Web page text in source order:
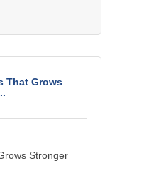
While a Texas
injunction
In that event,
of $10,000, and
Information (BOI)
That Grows
Stronger